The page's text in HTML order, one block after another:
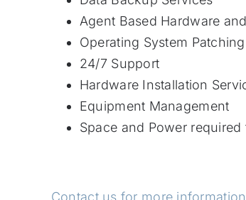
Agent Based Hardware
Operating System Patching
24/7 Support
Hardware Installation
Equipment Management
Space and Power
Contact us for more information